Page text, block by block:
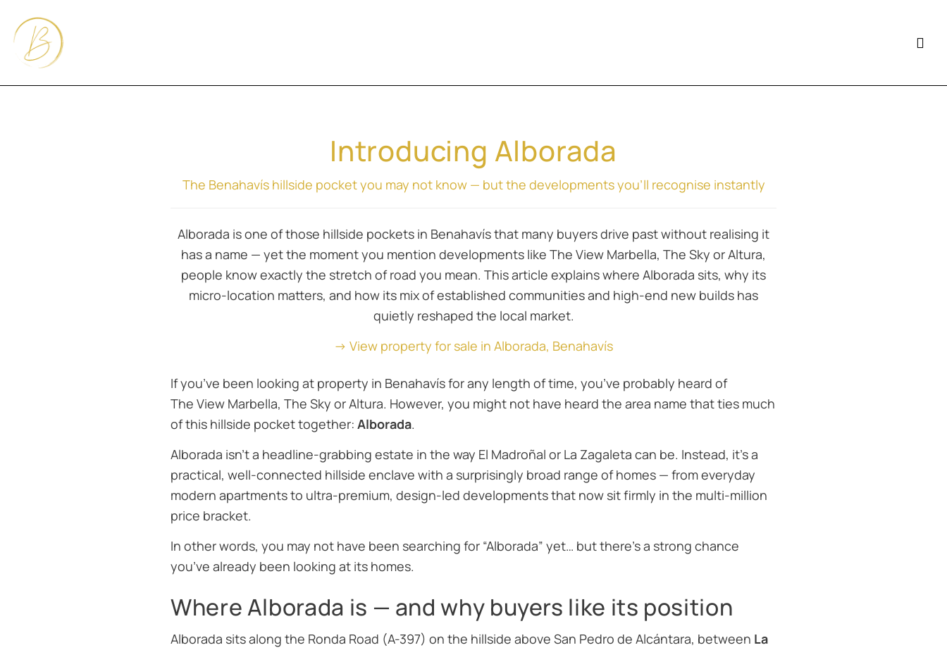
Introducing Alborada
The Benahavís hillside pocket you may not know — but the developments you’ll recognise instantly
Alborada is one of those hillside pockets in Benahavís that many buyers drive past without realising it
has a name — yet the moment you mention developments like The View Marbella, The Sky or Altura,
people know exactly the stretch of road you mean. This article explains where Alborada sits, why its
micro-location matters, and how its mix of established communities and high-end new builds has
quietly reshaped the local market.
→ View property for sale in Alborada, Benahavís
If you’ve been looking at property in Benahavís for any length of time, you’ve probably heard of
The View Marbella, The Sky orAltura. However, you might not have heard the area name that ties much
of this hillside pocket together: Alborada.
Alborada isn’t a headline-grabbing estate in the way El Madroñal or La Zagaleta can be. Instead, it’s a
practical, well-connected hillside enclave with a surprisingly broad range of homes — from everyday
modern apartments to ultra-premium, design-led developments that now sit firmly in the multi-million
price bracket.
In other words, you may not have been searching for “Alborada” yet… but there’s a strong chance
you’ve already been looking at its homes.
Where Alborada is — and why buyers like its position
Alborada sits along the Ronda Road (A-397) on the hillside above San Pedro de Alcántara, between La